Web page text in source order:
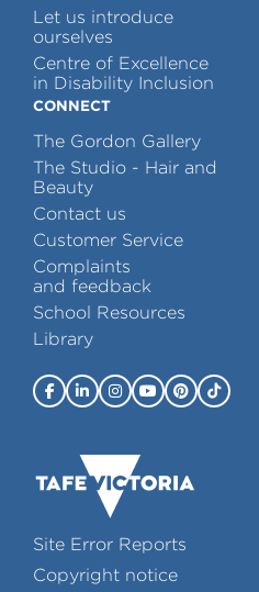
Let us introduce
ourselves
Centre of Excellence
in Disability Inclusion
CONNECT
The Gordon Gallery
The Studio - Hair and
Beauty
Contact us
Customer Service
Complaints
and feedback
School Resources
Library
Site Error Reports
Copyright notice